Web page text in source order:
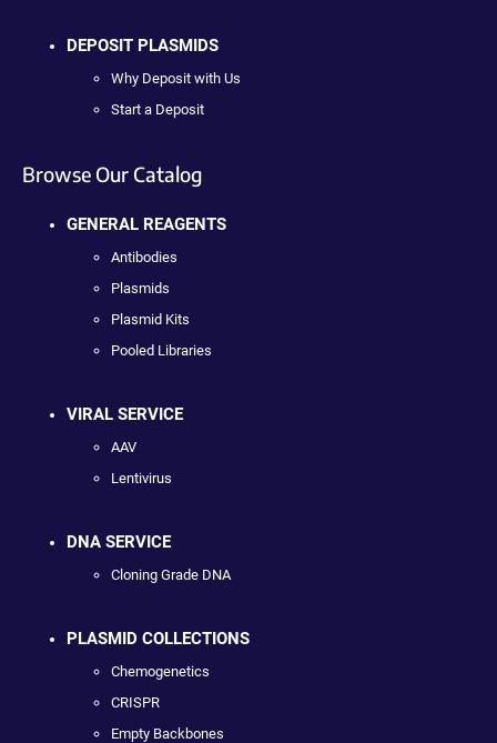
DEPOSIT PLASMIDS
Why Deposit with Us
Start a Deposit
Browse Our Catalog
GENERAL REAGENTS
Antibodies
Plasmids
Plasmid Kits
Pooled Libraries
VIRAL SERVICE
AAV
Lentivirus
DNA SERVICE
Cloning Grade DNA
PLASMID COLLECTIONS
Chemogenetics
CRISPR
Empty Backbones